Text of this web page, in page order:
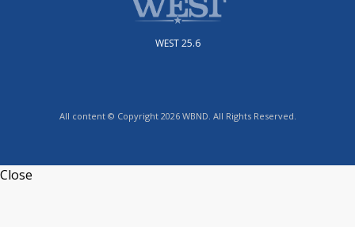
WEST 25.6
All content © Copyright 2026 WBND. All Rights Reserved.
Close